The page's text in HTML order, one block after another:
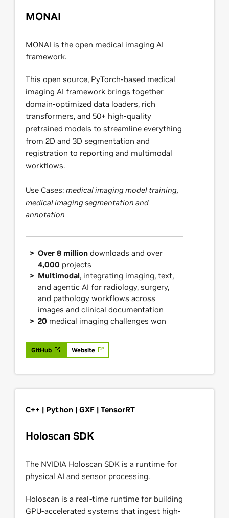
MONAI
MONAI is the open medical imaging AI
framework.
This open source, PyTorch-based medical
imaging AI framework brings together
domain-optimized data loaders, rich
transformers, and 50+ high-quality
pretrained models to streamline everything
from 2D and 3D segmentation and
registration to reporting and multimodal
workflows.
Use Cases: medical imaging model training,
medical imaging segmentation and
annotation
Over 8 million downloads and over
4,000 projects
Multimodal, integrating imaging, text,
and agentic AI for radiology, surgery,
and pathology workflows across
images and clinical documentation
20 medical imaging challenges won
GitHub Website
C++ | Python | GXF | TensorRT
Holoscan SDK
The NVIDIA Holoscan SDK is a runtime for
physical AI and sensor processing.
Holoscan is a real-time runtime for building
GPU-accelerated systems that ingest high-